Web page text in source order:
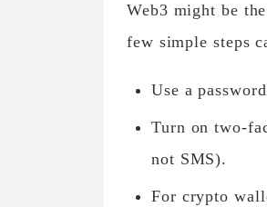
Web3 might be
few simple steps
Use a
Turn ontwo-
not SMS).
For crypto